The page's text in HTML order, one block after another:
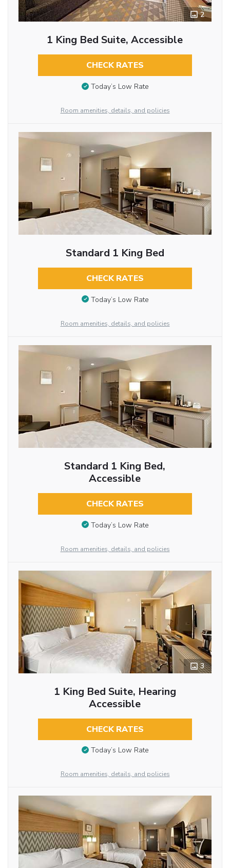
2
1 King Bed Suite, Accessible
CHECK RATES
Today’s Low Rate
Room amenities, details, and policies
Standard 1 King Bed
CHECK RATES
Today’s Low Rate
Room amenities, details, and policies
Standard 1 King Bed,
Accessible
CHECK RATES
Today’s Low Rate
Room amenities, details, and policies
3
1 King Bed Suite, Hearing
Accessible
CHECK RATES
Today’s Low Rate
Room amenities, details, and policies